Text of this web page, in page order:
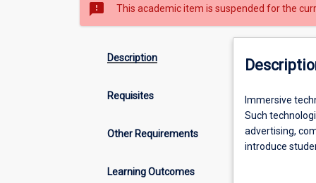
sms_failed This academic item is suspended for the
Description
Requisites
Other Requirements
Learning Outcomes
Immersive
technologies
are
expected
Immersive
Such
advertising,
introduce
reality.